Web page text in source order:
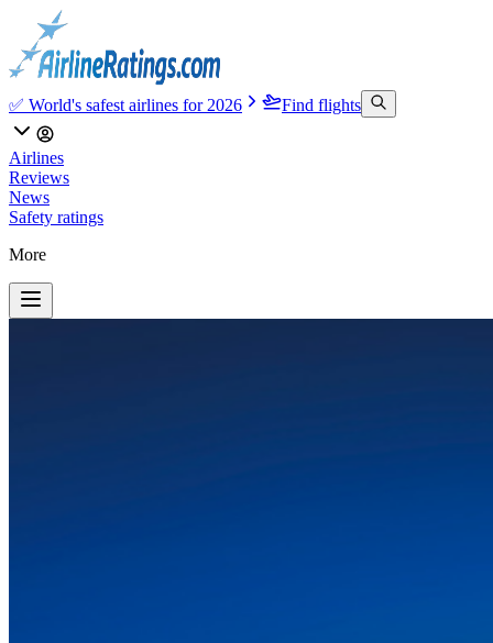
✅ World's safest airlines for 2026 Find flights
Airlines
Reviews
News
Safety ratings
More